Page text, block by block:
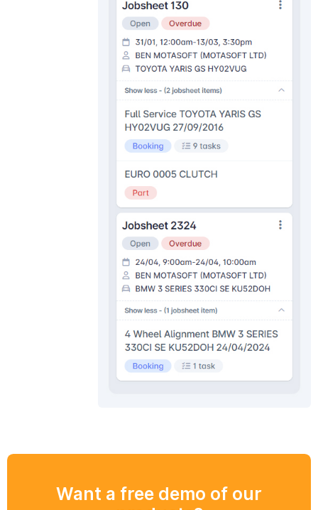
Want a free demo of our